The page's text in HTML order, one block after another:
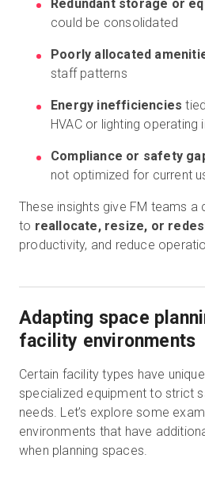
Redundant storage or
could be consolidated
Poorly allocated
staff patterns
Energy inefficiencies
HVAC or lighting operating
Compliance or safety
not optimized for current
These insights give FM teams
to reallocate, resize, or
productivity, and reduce
Adapting space
facility environments
Certain facility types have
specialized equipment to strict
needs. Let’s explore some
environments that have
when planning spaces.